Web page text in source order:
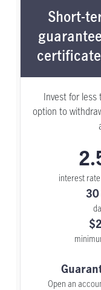
Short-
certificate
Invest for
option to
interest
Open an